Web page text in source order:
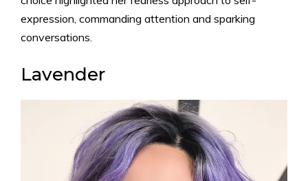
expression, commanding attention and sparking
conversations.
Lavender